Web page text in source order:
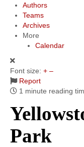
Authors
Teams
Archives
More
Calendar
Font size: + –
Report
1 minute reading
Park